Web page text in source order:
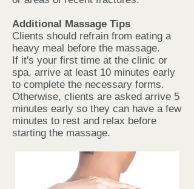
Additional Massage Tips
Clients should refrain from eating a
heavy meal before the massage.
If it's your first time at the clinic or
spa, arrive at least 10 minutes early
to complete the necessary forms.
Otherwise, clients are asked arrive 5
minutes early so they can have a few
minutes to rest and relax before
starting the massage.